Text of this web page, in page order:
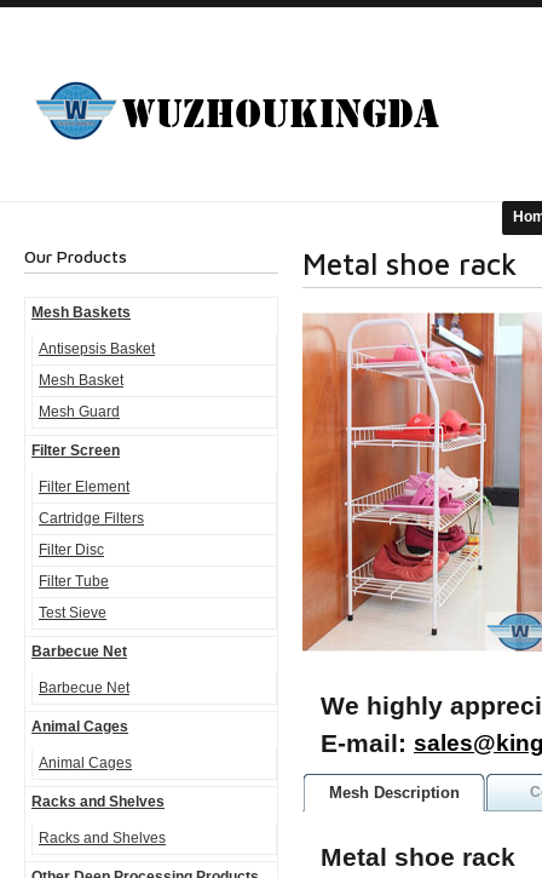
Our Products
Mesh Baskets
Antisepsis Basket
Mesh Basket
Mesh Guard
Filter Screen
Filter Element
Cartridge Filters
Filter Disc
Filter Tube
Test Sieve
Barbecue Net
Barbecue Net
Animal Cages
Animal Cages
Racks and Shelves
Racks and Shelves
Metal shoe rack
We highly
E-mail:
Mesh Description
Metal shoe rack